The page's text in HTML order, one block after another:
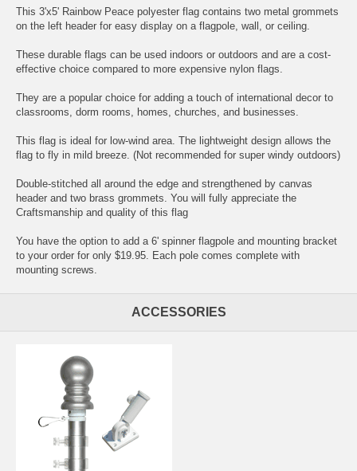
This 3'x5' Rainbow Peace polyester flag contains two metal grommets
on the left header for easy display on a flagpole, wall, or ceiling.
These durable flags can be used indoors or outdoors and are a cost-
effective choice compared to more expensive nylon flags.
They are a popular choice for adding a touch of international decor to
classrooms, dorm rooms, homes, churches, and businesses.
This flag is ideal for low-wind area. The lightweight design allows the
flag to fly in mild breeze. (Not recommended for super windy outdoors)
Double-stitched all around the edge and strengthened by canvas
header and two brass grommets. You will fully appreciate the
Craftsmanship and quality of this flag
You have the option to add a 6' spinner flagpole and mounting bracket
to your order for only $19.95. Each pole comes complete with
mounting screws.
ACCESSORIES